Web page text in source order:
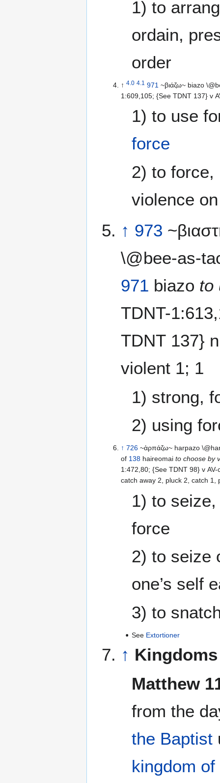
1) to
ordain,
order
↑ 4.0 4.1 971 ~βιάζω~ biazo
1:609,105; {See TDNT 137} v
1) to use
force
2) to force,
violence on
↑ 973
\@bee-as-
971 biazo to
TDNT-
TDNT 137}
violent 1; 1
1) strong,
2) using
↑ 726~ἁρπάζω~ harpazo
of 138haireomai to choose by
1:472,80; {See TDNT 98} v
catch away 2, pluck
1) to
force
2) to seize
one’s self
3) to
See Extortioner
↑
Matthew
from the
the Baptist
kingdom